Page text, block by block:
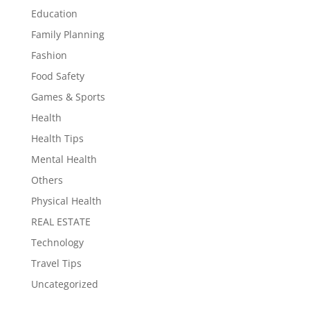
Education
Family Planning
Fashion
Food Safety
Games & Sports
Health
Health Tips
Mental Health
Others
Physical Health
REAL ESTATE
Technology
Travel Tips
Uncategorized